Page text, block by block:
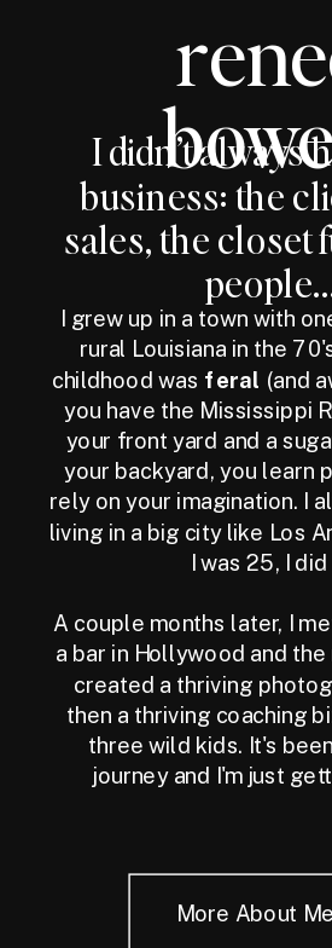
I didn’t always
business: the
sales, the closet
I grew up in a town with
rural Louisiana in the
childhood was feral (and
you have the Mississippi
your front yard and a
your backyard, you learn
rely on your imagination. I
living in a big city like Los
I was 25, I did
A couple months later, I
a bar in Hollywood and the
created a thriving
then a thriving coaching
three wild kids. It's
journey and I'm just
More About